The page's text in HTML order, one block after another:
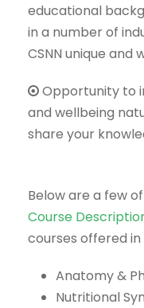
educational
in a number of
CSNN unique and
Opportunity to
and wellbeing
share your
Below are a few
Course
courses offered
Anatomy &
Nutritional